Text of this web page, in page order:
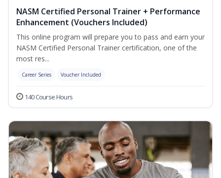
NASM Certified Personal Trainer + Performance
Enhancement (Vouchers Included)
This online program will prepare you to pass and earn your
NASM Certified Personal Trainer certification, one of the
most res...
Career Series Voucher Included
140 Course Hours